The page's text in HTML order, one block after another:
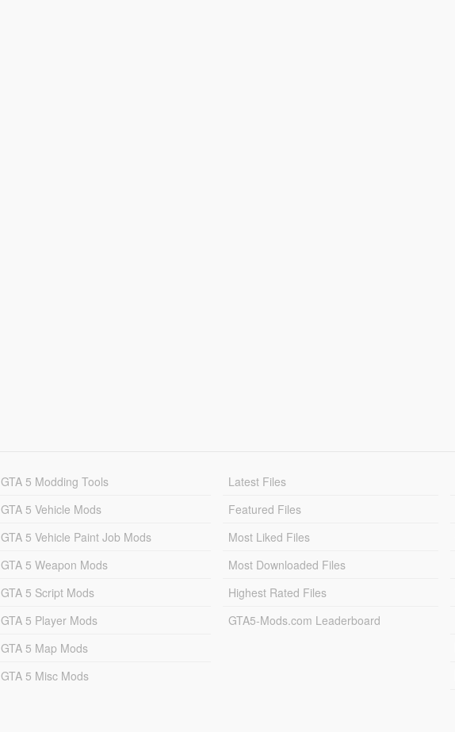
GTA 5 Modding Tools
GTA 5 Vehicle Mods
GTA 5 Vehicle Paint Job Mods
GTA 5 Weapon Mods
GTA 5 Script Mods
GTA 5 Player Mods
GTA 5 Map Mods
GTA 5 Misc Mods
Latest Files
Featured Files
Most Liked Files
Most Downloaded Files
Highest Rated Files
GTA5-Mods.com Leaderboard